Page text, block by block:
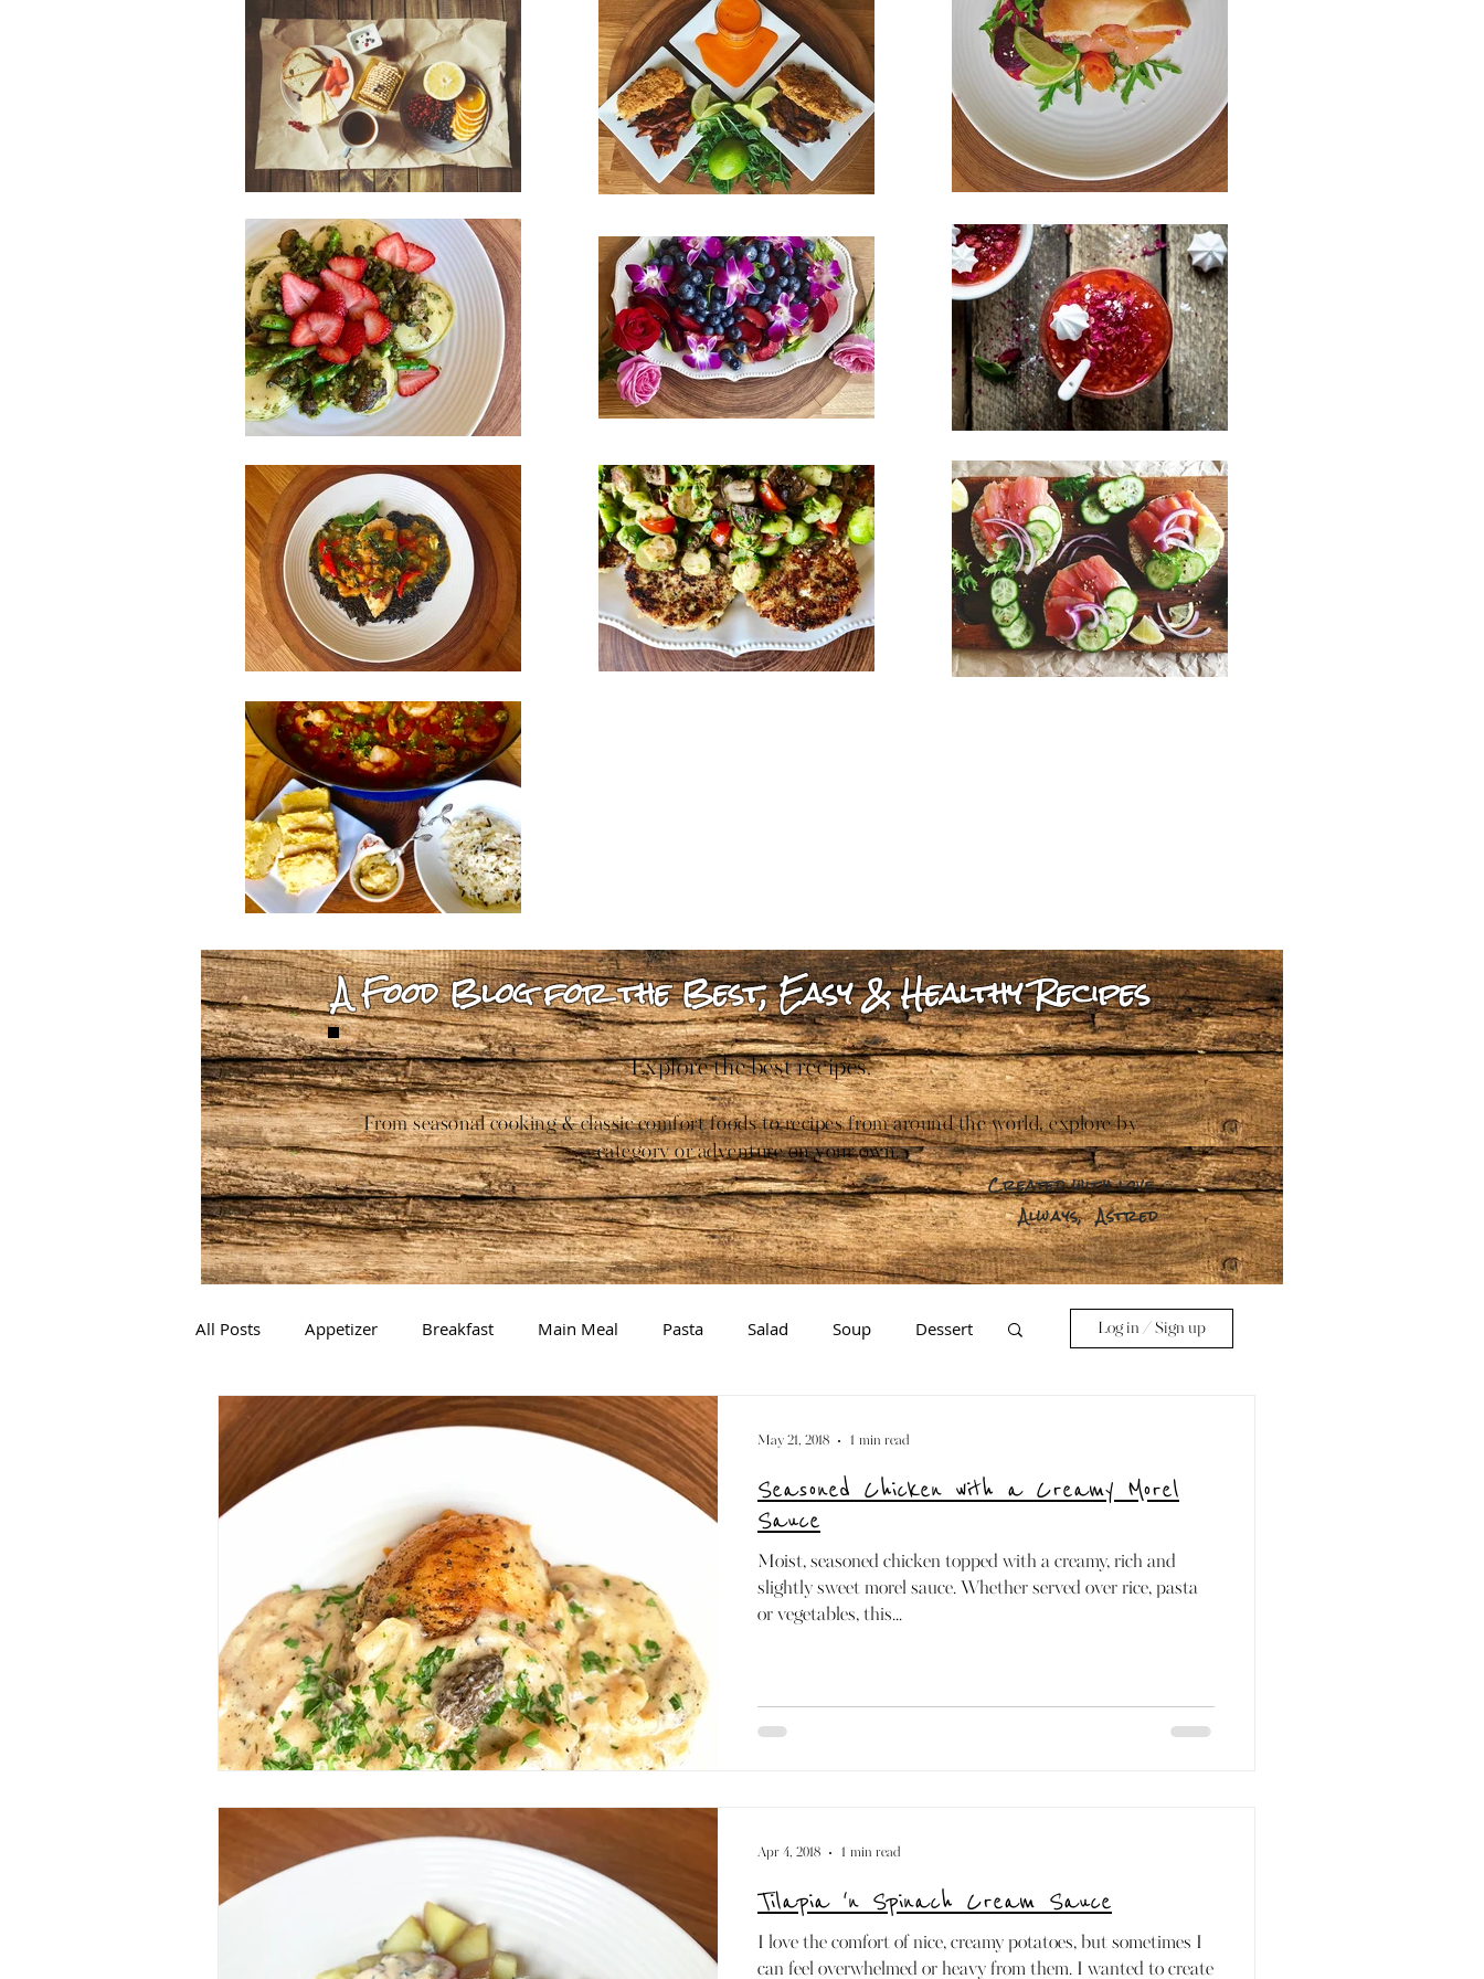
A Food Blog for the Best, Easy & Healthy Recipes
Explore the best recipes.
From seasonal cooking & classic comfort foods to recipes from around the world, explore by
category or adventure on your own.
Created with love.
Always,Astred
All Posts Appetizer Breakfast Main Meal Pasta Salad Soup Dessert
Drinks Sauces Baking Gluten-free Inspiration/Information
Veggie/Vegan Option Keto Mediterranean Dairy-free Raw
Spice Mix
Log in / Sign up
Seasoned Chicken with a Creamy Morel
Sauce
Moist, seasoned chicken topped with a creamy, rich and
slightly sweet morel sauce. Whether served over rice, pasta
or vegetables, this...
May 21, 2018 1 min read
Tilapia 'n Spinach Cream Sauce
I love the comfort of nice, creamy potatoes, but sometimes I
can feel overwhelmed or heavy from them. I wanted to create
Apr 4, 2018 1 min read